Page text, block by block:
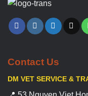
Contact Us
DM VET SERVICE &